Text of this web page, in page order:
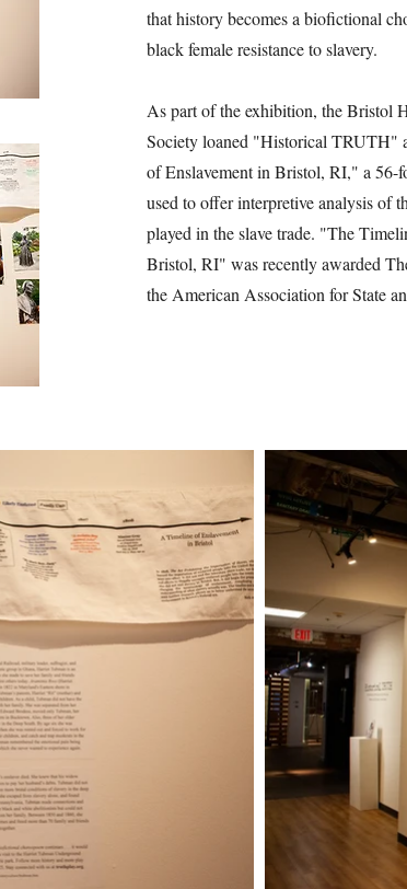
that history becomes a biofictional
black female resistance to slavery.
As part of the exhibition, the Bristol
Society loaned "Historical TRUTH"
of Enslavement in Bristol, RI," a 56-
used to offer interpretive analysis of
played in the slave trade. "The
Bristol, RI" was recently awarded
the American Association for State